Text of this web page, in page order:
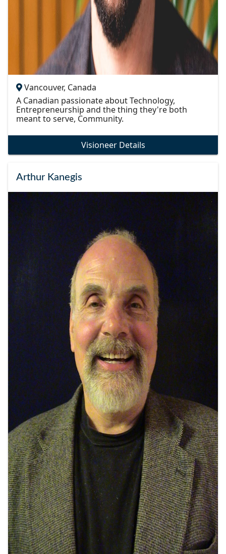
Vancouver, Canada
A Canadian passionate about Technology,
Entrepreneurship and the thing they're both
meant to serve, Community.
Visioneer Details
Arthur Kanegis